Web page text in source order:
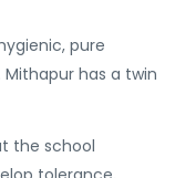
pure
has a twin
the school